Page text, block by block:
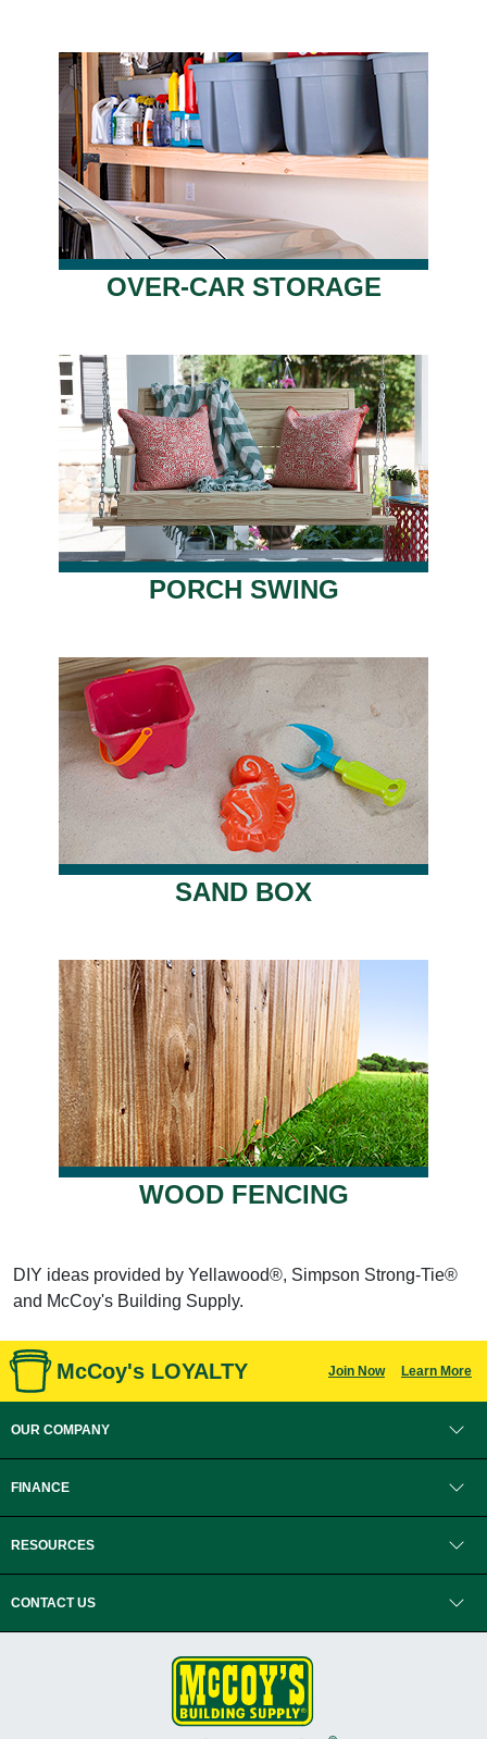
OVER-CAR STORAGE
PORCH SWING
SAND BOX
WOOD FENCING
DIY ideas provided by Yellawood®, Simpson Strong-Tie®
and McCoy's Building Supply.
McCoy's LOYALTY Join Now Learn More
OUR COMPANY
FINANCE
RESOURCES
CONTACT US